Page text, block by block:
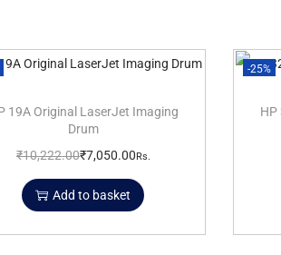
19A Original LaserJet Imaging
Drum
₹10,222.00₹7,050.00 Rs.
Add to basket
-25%
HP